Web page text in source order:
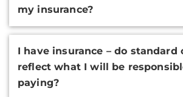
my insurance?
I have insurance – do standard
reflect what I will be
paying?